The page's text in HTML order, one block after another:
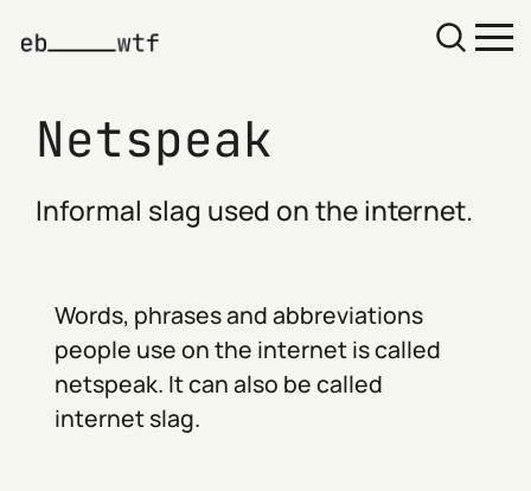
Netspeak
Informal slag used on the internet.
Words, phrases and abbreviations
people use on the internet is called
netspeak. It can also be called
internet slag.